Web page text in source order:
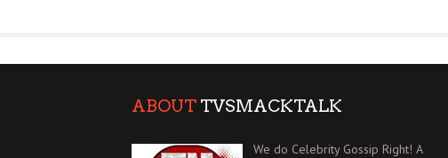
ABOUT TVSMACKTALK
We do Celebrity Gossip Right! A